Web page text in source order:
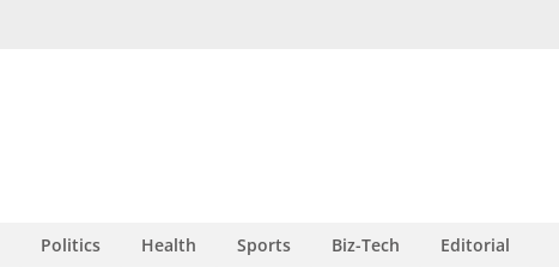
Politics Health Sports Biz-Tech Editorial